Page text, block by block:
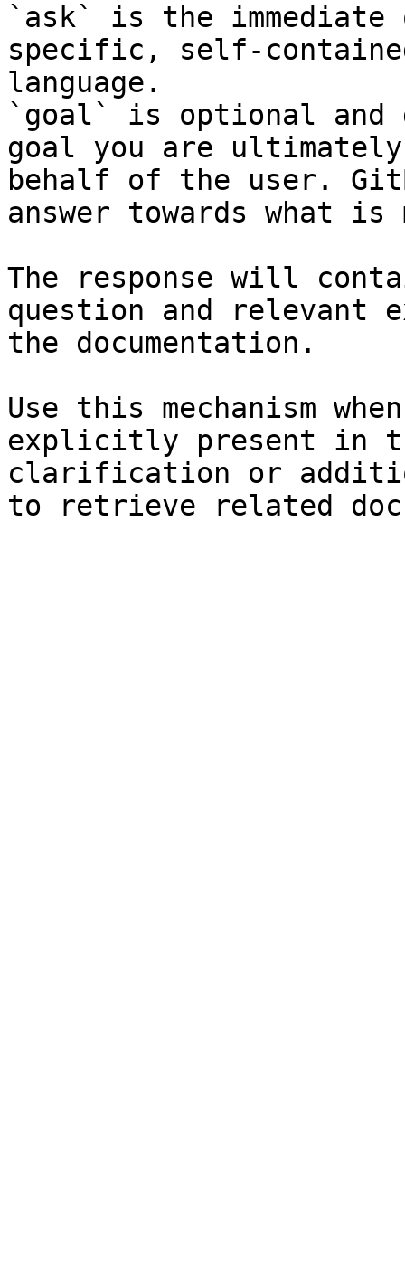
`ask` is the
specific, self-
language.
`goal` is optional and
goal you are
behalf of the user.
answer towards what
The response will
question and relevant
the documentation.
Use this mechanism
explicitly present in
clarification or